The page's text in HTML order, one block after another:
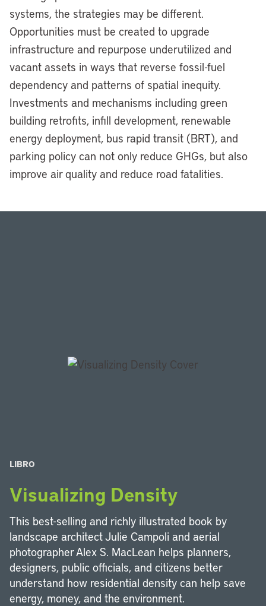
systems, the strategies may be different.
Opportunities must be created to upgrade
infrastructure and repurpose underutilized and
vacant assets in ways that reverse fossil-fuel
dependency and patterns of spatial inequity.
Investments and mechanisms including green
building retrofits, infill development, renewable
energy deployment, bus rapid transit (BRT), and
parking policy can not only reduce GHGs, but also
improve air quality and reduce road fatalities.
LIBRO
Visualizing Density
This best-selling and richly illustrated book by
landscape architect Julie Campoli and aerial
photographer Alex S. MacLean helps planners,
designers, public officials, and citizens better
understand how residential density can help save
energy, money, and the environment.